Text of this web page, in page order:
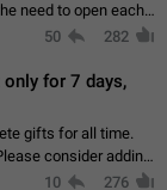
need to open each
Twitter and other
50 282
for 7 days,
gifts for all time.
At the moment,
10 276